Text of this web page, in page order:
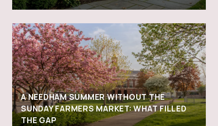
A NEEDHAM SUMMER WITHOUT THE
SUNDAY FARMERS MARKET: WHAT FILLED
THE GAP